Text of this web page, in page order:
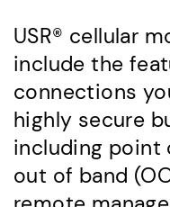
USR® cellular
include the
connections
highly secure
including point
out of band